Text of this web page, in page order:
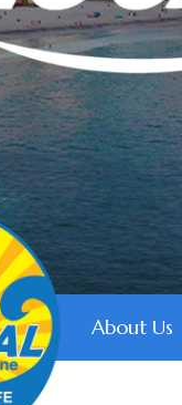
About Us